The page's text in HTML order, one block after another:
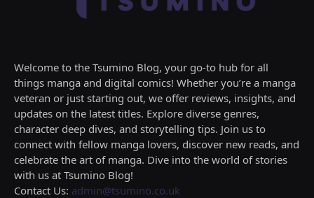
Welcome to the Tsumino Blog, your go-to hub for all
things manga and digital comics! Whether you’re a manga
veteran or just starting out, we offer reviews, insights, and
updates on the latest titles. Explore diverse genres,
character deep dives, and storytelling tips. Join us to
connect with fellow manga lovers, discover new reads, and
celebrate the art of manga. Dive into the world of stories
with us at Tsumino Blog!
Contact Us: admin@tsumino.co.uk